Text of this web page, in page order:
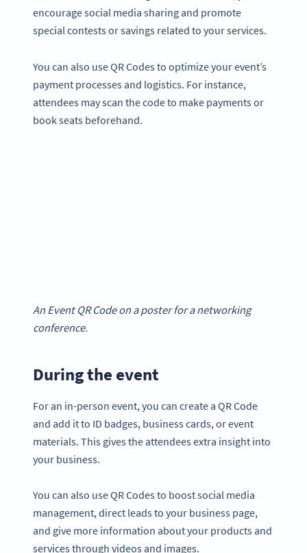
encourage social media sharing and promote
special contests or savings related to your services.
You can also use QR Codes to optimize your event’s
payment processes and logistics. For instance,
attendees may scan the code to make payments or
book seats beforehand.
An Event QR Code on a poster for a networking
conference.
During the event
For an in-person event, you can create a QR Code
and add it to ID badges, business cards, or event
materials. This gives the attendees extra insight into
your business.
You can also use QR Codes to boost social media
management, direct leads to your business page,
and give more information about your products and
services through videos and images.